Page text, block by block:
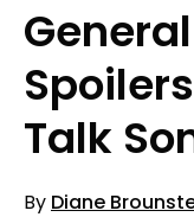
Talk
By Diane